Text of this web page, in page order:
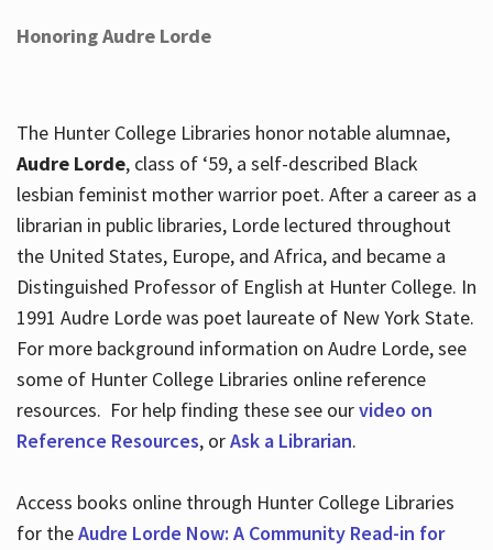
Honoring Audre Lorde
The Hunter College Libraries honor notable alumnae,
Audre Lorde, class of ‘59, a self-described Black
lesbian feminist mother warrior poet. After a career as a
librarian in public libraries, Lorde lectured throughout
the United States, Europe, and Africa, and became a
Distinguished Professor of English at Hunter College. In
1991 Audre Lorde was poet laureate of New York State.
For more background information on Audre Lorde, see
some of Hunter College Libraries online reference
resources. For help finding these see ourvideo on
Reference Resources, orAsk a Librarian.
Access books online through Hunter College Libraries
for theAudre Lorde Now: A Community Read-in for